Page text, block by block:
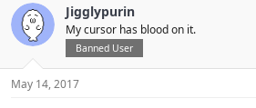
Jigglypurin
My cursor has blood on it.
Banned User
May 14, 2017